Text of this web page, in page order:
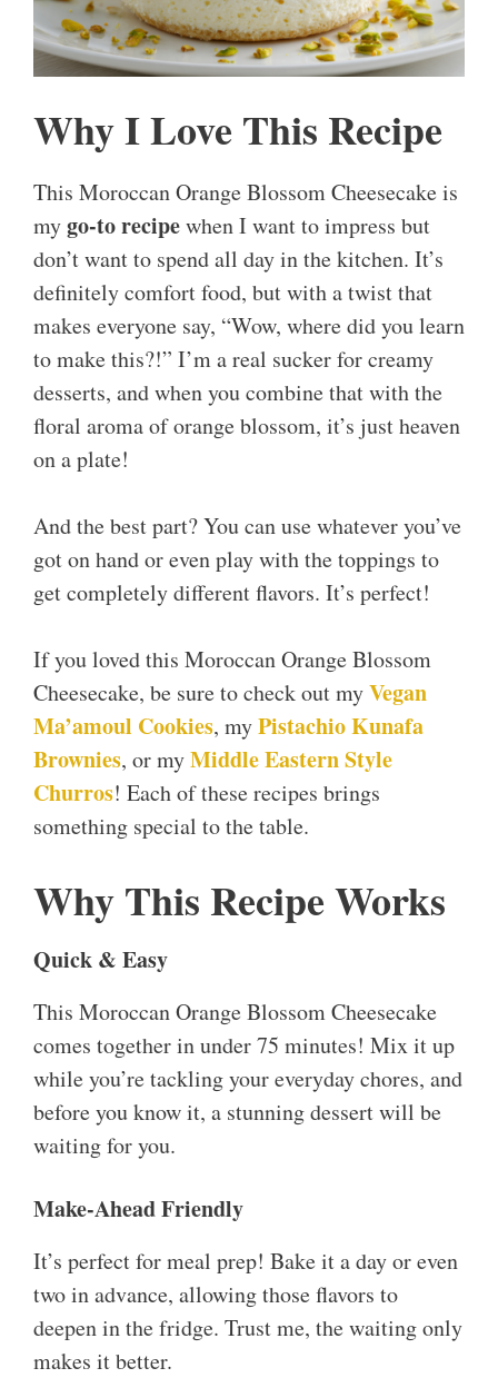
Why I Love This Recipe
This Moroccan Orange Blossom Cheesecake is
mygo-to recipewhen I want to impress but
don’t want to spend all day in the kitchen. It’s
definitely comfort food, but with a twist that
makes everyone say, “Wow, where did you learn
to make this?!” I’m a real sucker for creamy
desserts, and when you combine that with the
floral aroma of orange blossom, it’s just heaven
on a plate!
And the best part? You can use whatever you’ve
got on hand or even play with the toppings to
get completely different flavors. It’s perfect!
If you loved this Moroccan Orange Blossom
Cheesecake, be sure to check out myVegan
Ma’amoul Cookies, myPistachio Kunafa
Brownies, or myMiddle Eastern Style
Churros! Each of these recipes brings
something special to the table.
Why This Recipe Works
Quick & Easy
This Moroccan Orange Blossom Cheesecake
comes together in under 75 minutes! Mix it up
while you’re tackling your everyday chores, and
before you know it, a stunning dessert will be
waiting for you.
Make-Ahead Friendly
It’s perfect for meal prep! Bake it a day or even
two in advance, allowing those flavors to
deepen in the fridge. Trust me, the waiting only
makes it better.